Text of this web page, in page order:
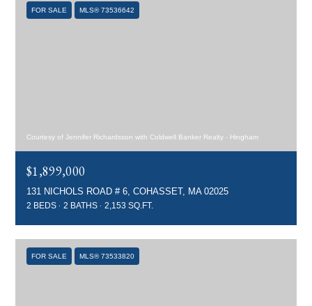
FOR SALE MLS® 73536642
Courtesy of Jennifer Richardsson with Coldwell Banker Realty - Hingham
$1,899,000
131 NICHOLS ROAD # 6, COHASSET, MA 02025
2 BEDS 2 BATHS 2,153 SQ.FT.
FOR SALE MLS® 73533820